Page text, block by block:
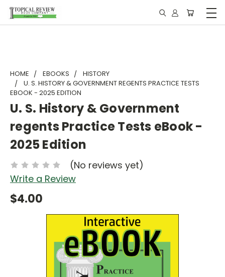
HOME EBOOKS
HISTORY
U. S. HISTORY & GOVERNMENT REGENTS PRACTICE TESTS
EBOOK - 2025 EDITION
U. S. History & Government
regents Practice Tests eBook -
2025 Edition
(No reviews yet)
Write a Review
$4.00